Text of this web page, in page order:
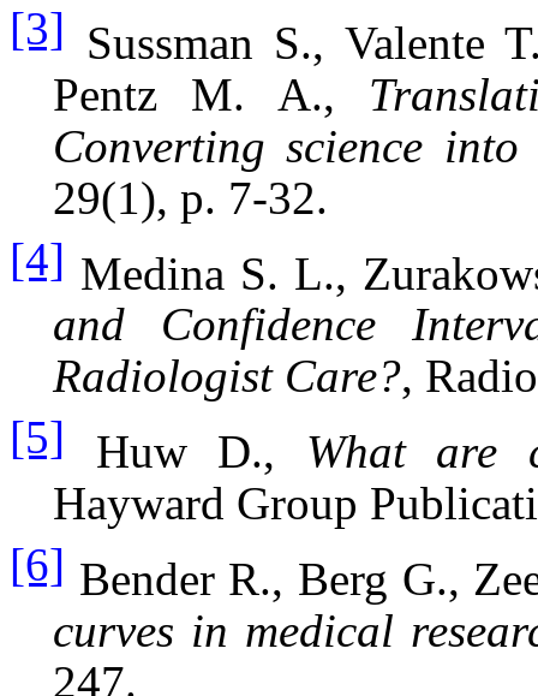
[3] Sussman S., Valente
Pentz M. A.,
Converting science into
29(1), p. 7-32.
[4] Medina S. L.,
and Confidence
Radiologist Care?,
[5] Huw D., What are
Hayward Group
[6] Bender R., Berg G.,
curves in medical
247.